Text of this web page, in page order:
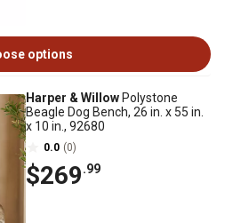
options
Harper & Willow Polystone
Beagle Dog Bench, 26 in. x 55 in.
x 10 in., 92680
0.0 (0)
$269.99